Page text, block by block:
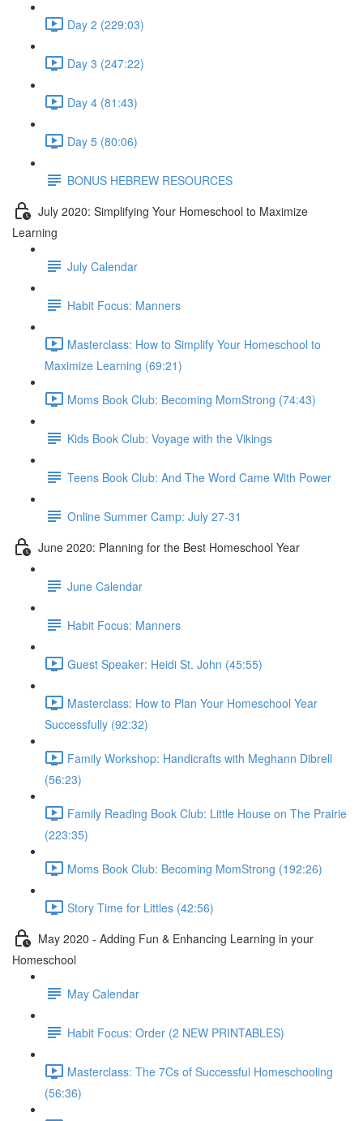
Day 2 (229:03)
Day 3 (247:22)
Day 4 (81:43)
Day 5 (80:06)
BONUS HEBREW RESOURCES
July 2020: Simplifying Your Homeschool to Maximize
Learning
July Calendar
Habit Focus: Manners
Masterclass: How to Simplify Your Homeschool to
Maximize Learning (69:21)
Moms Book Club: Becoming MomStrong (74:43)
Kids Book Club: Voyage with the Vikings
Teens Book Club: And The Word Came With Power
Online Summer Camp: July 27-31
June 2020: Planning for the Best Homeschool Year
June Calendar
Habit Focus: Manners
Guest Speaker: Heidi St. John (45:55)
Masterclass: How to Plan Your Homeschool Year
Successfully (92:32)
Family Workshop: Handicrafts with Meghann Dibrell
(56:23)
Family Reading Book Club: Little House on The Prairie
(223:35)
Moms Book Club: Becoming MomStrong (192:26)
Story Time for Littles (42:56)
May 2020 - Adding Fun & Enhancing Learning in your
Homeschool
May Calendar
Habit Focus: Order (2 NEW PRINTABLES)
Masterclass: The 7Cs of Successful Homeschooling
(56:36)